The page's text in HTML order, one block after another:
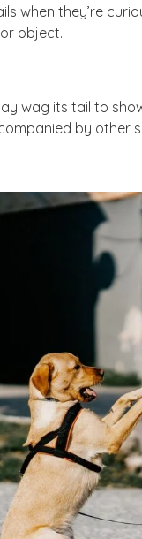
when they’re
object.
wag its tail to
by other